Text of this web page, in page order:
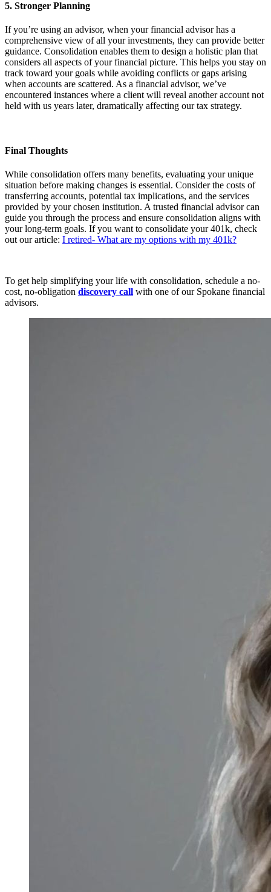
5. Stronger Planning
If you’re using an advisor, when your financial advisor has a
comprehensive view of all your investments, they can provide better
guidance. Consolidation enables them to design a holistic plan that
considers all aspects of your financial picture. This helps you stay on
track toward your goals while avoiding conflicts or gaps arising
when accounts are scattered. As a financial advisor, we’ve
encountered instances where a client will reveal another account not
held with us years later, dramatically affecting our tax strategy.
Final Thoughts
While consolidation offers many benefits, evaluating your unique
situation before making changes is essential. Consider the costs of
transferring accounts, potential tax implications, and the services
provided by your chosen institution. A trusted financial advisor can
guide you through the process and ensure consolidation aligns with
your long-term goals. If you want to consolidate your 401k, check
out our article: I retired- What are my options with my 401k?
To get help simplifying your life with consolidation, schedule a no-
cost, no-obligation discovery call with one of our Spokane financial
advisors.